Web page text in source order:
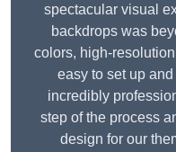
spectacular visual
backdrops was
colors, high-
easy to set up
incredibly
step of the process
design for our